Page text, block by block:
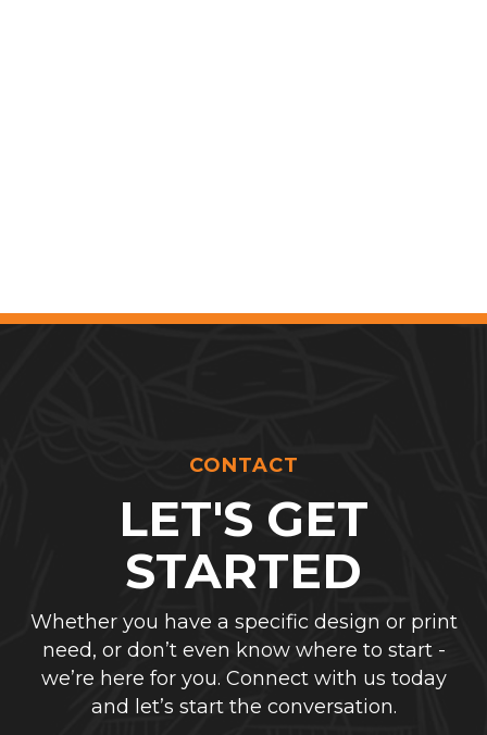
CONTACT
LET'S GET
STARTED
Whether you have a specific design or print
need, or don’t even know where to start -
we’re here for you. Connect with us today
and let’s start the conversation.